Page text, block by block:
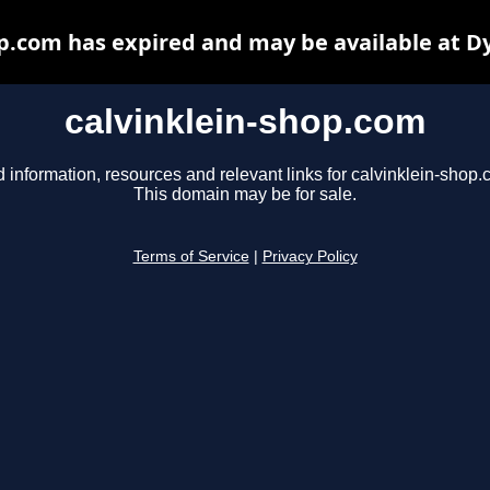
calvinklein-shop.com
information, resources and relevant links for calvinklein-
This domain may be for sale.
Terms of Service Privacy Policy
has expired and may be available at